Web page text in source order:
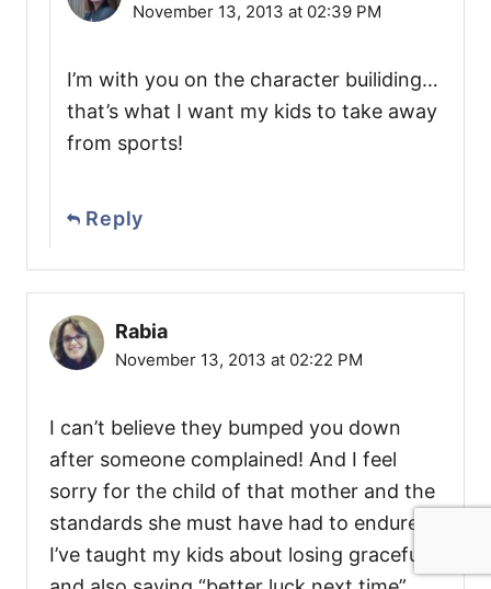
November 13, 2013 at 02:39 PM
I’m with you on the character builiding…
that’s what I want my kids to take away
from sports!
Reply
Rabia
November 13, 2013 at 02:22 PM
I can’t believe they bumped you down
after someone complained! And I feel
sorry for the child of that mother and the
standards she must have had to endure!
I’ve taught my kids about losing gracefully